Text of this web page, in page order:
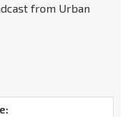
from Urban